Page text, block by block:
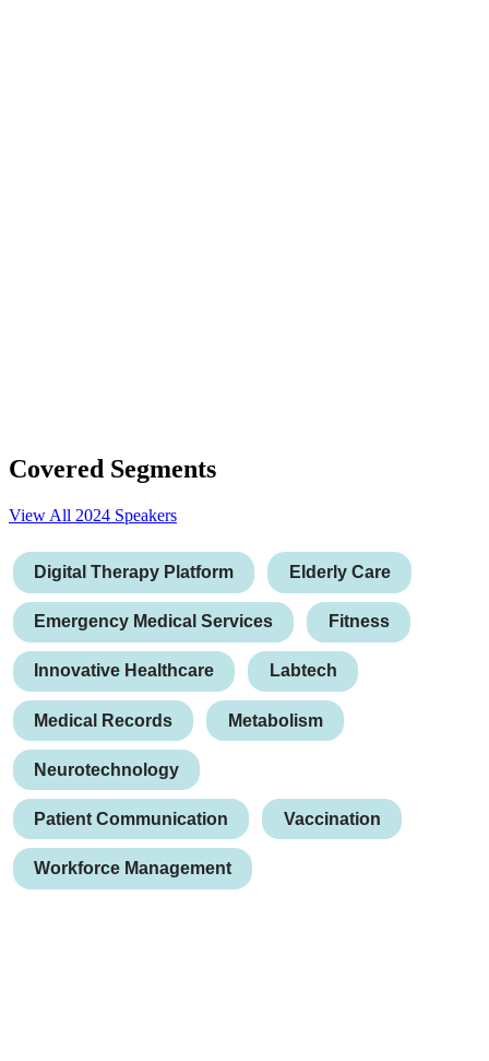
Covered Segments
View All 2024 Speakers
Digital Therapy Platform Elderly Care
Emergency Medical Services Fitness
Innovative Healthcare Labtech
Medical Records Metabolism
Neurotechnology
Patient Communication Vaccination
Workforce Management